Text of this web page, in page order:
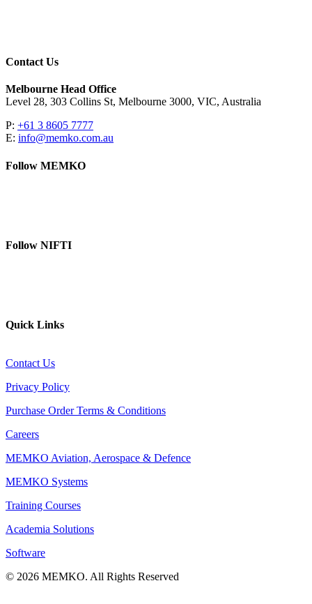
Contact Us
Melbourne Head Office
Level 28, 303 Collins St, Melbourne 3000, VIC, Australia
P: +61 3 8605 7777
E: info@memko.com.au
Follow MEMKO
Follow NIFTI
Quick Links
Contact Us
Privacy Policy
Purchase Order Terms & Conditions
Careers
MEMKO Aviation, Aerospace & Defence
MEMKO Systems
Training Courses
Academia Solutions
Software
© 2026 MEMKO. All Rights Reserved